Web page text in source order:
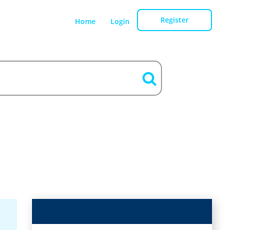
Home Login Register